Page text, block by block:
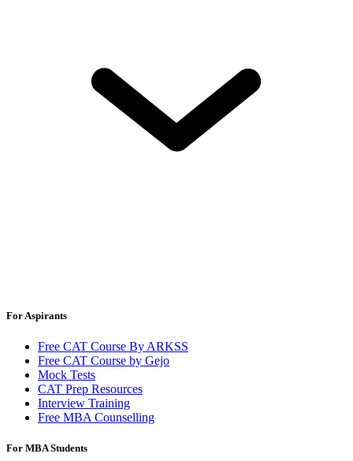
For Aspirants
Free CAT Course By ARKSS
Free CAT Course by Gejo
Mock Tests
CAT Prep Resources
Interview Training
Free MBA Counselling
For MBA Students